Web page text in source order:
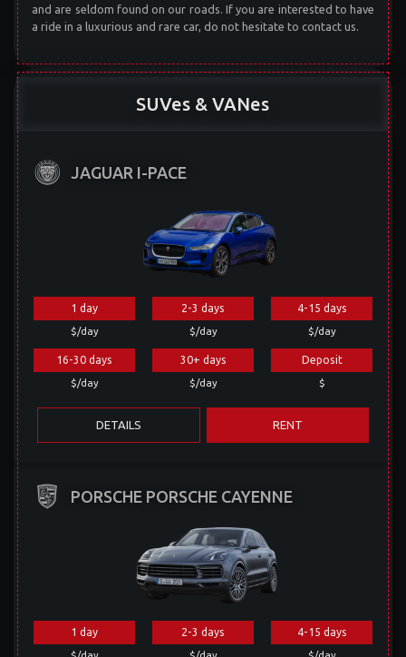
and are seldom found on our roads. If you are interested to have
a ride in a luxurious and rare car, do not hesitate to contact us.
SUVes & VANes
JAGUAR I-PACE
1 day
$/day
2-3 days
$/day
4-15 days
$/day
16-30 days
$/day
30+ days
$/day
Deposit
$
DETAILS RENT
PORSCHE PORSCHE CAYENNE
1 day 2-3 days 4-15 days